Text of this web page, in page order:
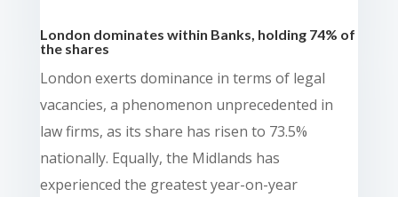
London dominates within Banks, holding 74% of
the shares
London exerts dominance in terms of legal
vacancies, a phenomenon unprecedented in
law firms, as its share has risen to 73.5%
nationally. Equally, the Midlands has
experienced the greatest year-on-year